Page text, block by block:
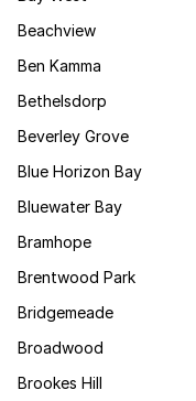
Beachview
Ben Kamma
Bethelsdorp
Beverley Grove
Blue Horizon Bay
Bluewater Bay
Bramhope
Brentwood Park
Bridgemeade
Broadwood
Brookes Hill